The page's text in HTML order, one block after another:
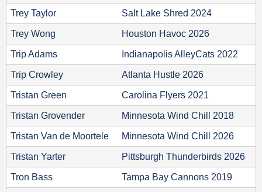
Trey Taylor Salt Lake Shred 2024
Trey Wong Houston Havoc 2026
Trip Adams Indianapolis AlleyCats 2022
Trip Crowley Atlanta Hustle 2026
Tristan Green Carolina Flyers 2021
Tristan Grovender Minnesota Wind Chill 2018
Tristan Van de Moortele Minnesota Wind Chill 2026
Tristan Yarter Pittsburgh Thunderbirds 2026
Tron Bass Tampa Bay Cannons 2019